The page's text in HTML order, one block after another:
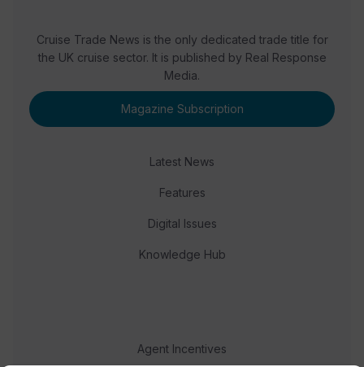
Cruise Trade News is the only dedicated trade title for
the UK cruise sector. It is published by Real Response
Media.
Magazine Subscription
Latest News
Features
Digital Issues
Knowledge Hub
Agent Incentives